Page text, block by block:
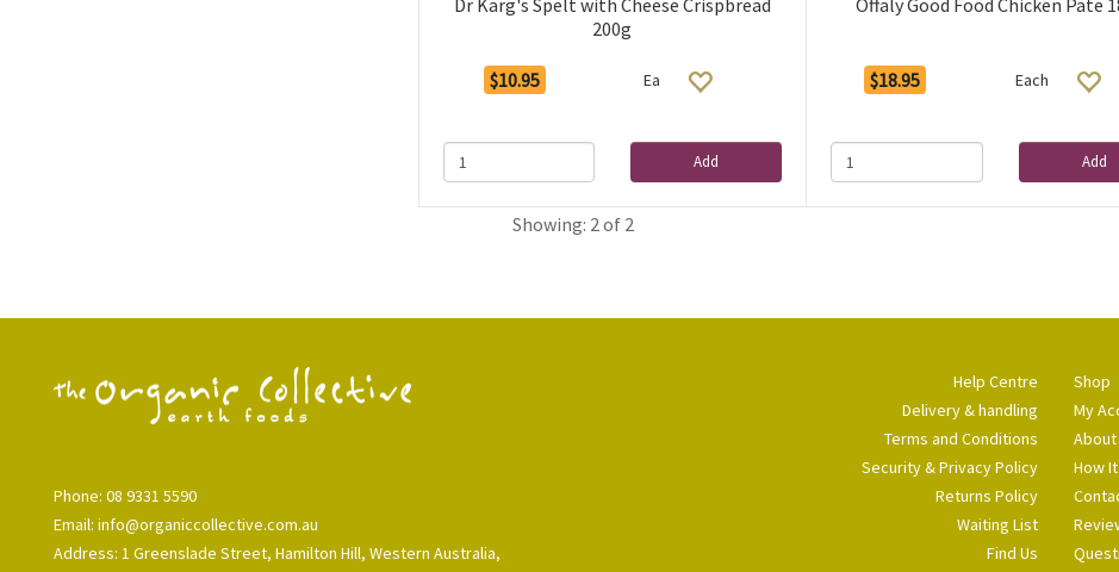
200g
$10.95 Ea
Add
$18.95 Each
Add
Showing: 2 of 2
Phone: 08 9331 5590
Email: info@organiccollective.com.au
Address: 1 Greenslade Street, Hamilton Hill, Western Australia,
Help Centre
Delivery & handling
Terms and Conditions
Security & Privacy Policy
Returns Policy
Waiting List
Find Us
Shop
My
About
How